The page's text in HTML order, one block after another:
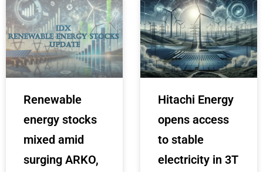
Renewable
energy stocks
mixed amid
surging ARKO,
Hitachi Energy
opens access
to stable
electricity in 3T